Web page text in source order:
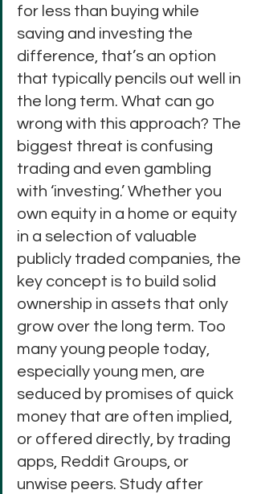
for less than buying while
saving and investing the
difference, that’s an option
that typically pencils out well in
the long term. What can go
wrong with this approach? The
biggest threat is confusing
trading and even gambling
with ‘investing.’ Whether you
own equity in a home or equity
in a selection of valuable
publicly traded companies, the
key concept is to build solid
ownership in assets that only
grow over the long term. Too
many young people today,
especially young men, are
seduced by promises of quick
money that are often implied,
or offered directly, by trading
apps, Reddit Groups, or
unwise peers. Study after